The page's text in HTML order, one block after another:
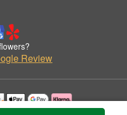
Review
by Angela's Floral Gallery.